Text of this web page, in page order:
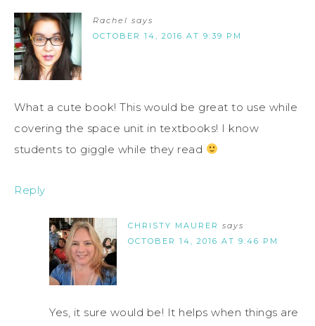
Rachel says
OCTOBER 14, 2016 AT 9:39 PM
What a cute book! This would be great to use while
covering the space unit in textbooks! I know
students to giggle while they read
Reply
CHRISTY MAURER says
OCTOBER 14, 2016 AT 9:46 PM
Yes, it sure would be! It helps when things are